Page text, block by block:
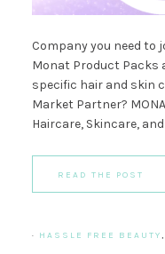
Company you need to
Monat Product Packs
specific hair and skin
Market Partner?
Haircare, Skincare, and
READ THE POST
· HASSLE FREE BEAUTY,